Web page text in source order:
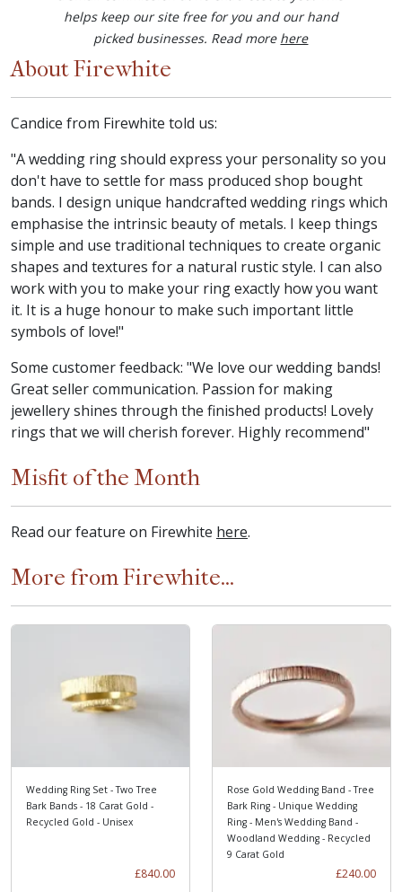
helps keep our site free for you and our hand
picked businesses. Read more here
About Firewhite
Candice from Firewhite told us:
"A wedding ring should express your personality so you
don't have to settle for mass produced shop bought
bands. I design unique handcrafted wedding rings which
emphasise the intrinsic beauty of metals. I keep things
simple and use traditional techniques to create organic
shapes and textures for a natural rustic style. I can also
work with you to make your ring exactly how you want
it. It is a huge honour to make such important little
symbols of love!"
Some customer feedback: "We love our wedding bands!
Great seller communication. Passion for making
jewellery shines through the finished products! Lovely
rings that we will cherish forever. Highly recommend"
Misfit of the Month
Read our feature on Firewhite here.
More from Firewhite...
Wedding Ring Set - Two Tree
Bark Bands - 18 Carat Gold -
Recycled Gold - Unisex
£840.00
Rose Gold Wedding Band - Tree
Bark Ring - Unique Wedding
Ring - Men's Wedding Band -
Woodland Wedding - Recycled
9 Carat Gold
£240.00